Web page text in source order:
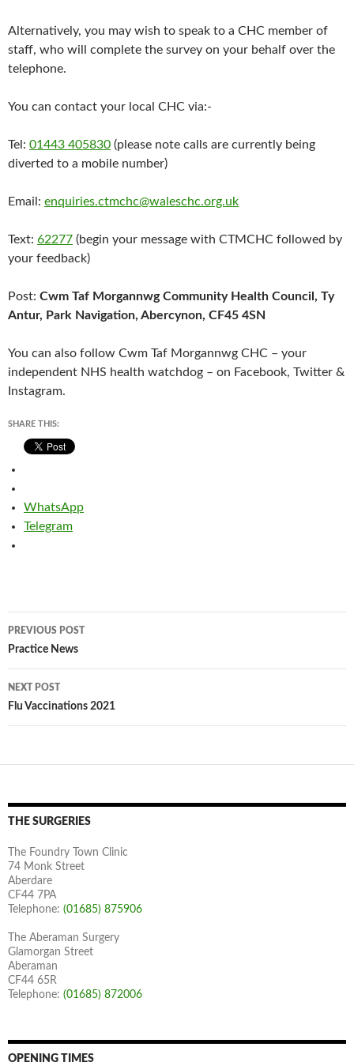
Alternatively, you may wish to speak to a CHC member of
staff, who will complete the survey on your behalf over the
telephone.
You can contact your local CHC via:-
Tel: 01443 405830 (please note calls are currently being
diverted to a mobile number)
Email: enquiries.ctmchc@waleschc.org.uk
Text: 62277 (begin your message with CTMCHC followed by
your feedback)
Post: Cwm Taf Morgannwg Community Health Council, Ty
Antur, Park Navigation, Abercynon, CF45 4SN
You can also follow Cwm Taf Morgannwg CHC – your
independent NHS health watchdog – on Facebook, Twitter &
Instagram.
SHARE THIS:
WhatsApp
Telegram
Post
navigation
PREVIOUS POST
Practice News
NEXT POST
Flu Vaccinations 2021
THE SURGERIES
The Foundry Town Clinic
74 Monk Street
Aberdare
CF44 7PA
Telephone: (01685) 875906
The Aberaman Surgery
Glamorgan Street
Aberaman
CF44 65R
Telephone: (01685) 872006
OPENING TIMES